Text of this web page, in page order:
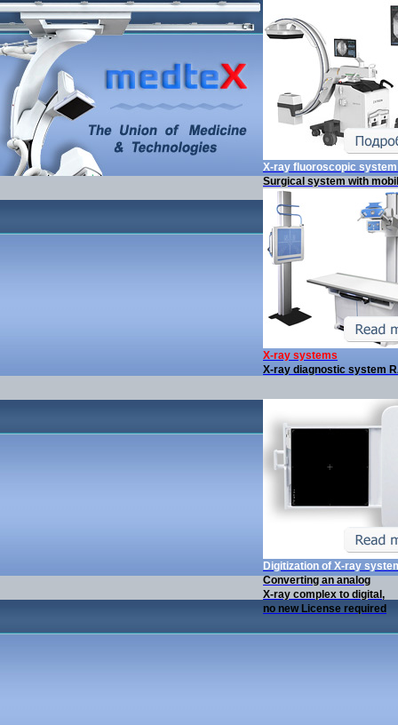
X-ray fluoroscopic system
Surgical system with
X-ray systems
X-ray diagnostic system
Digitization of X-ray
Converting an analog
X-ray complex to digital,
no new License required